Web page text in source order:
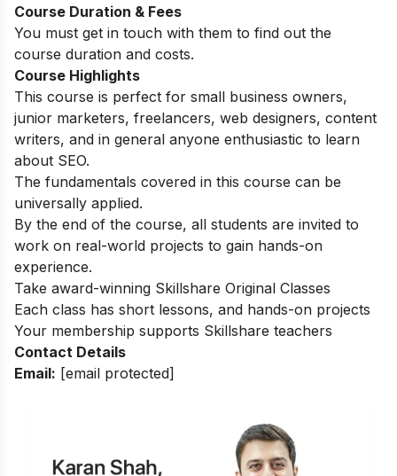
Course Duration & Fees
You must get in touch with them to find out the
course duration and costs.
Course Highlights
This course is perfect for small business owners,
junior marketers, freelancers, web designers, content
writers, and in general anyone enthusiastic to learn
about SEO.
The fundamentals covered in this course can be
universally applied.
By the end of the course, all students are invited to
work on real-world projects to gain hands-on
experience.
Take award-winning Skillshare Original Classes
Each class has short lessons, and hands-on projects
Your membership supports Skillshare teachers
Contact Details
Email: [email protected]